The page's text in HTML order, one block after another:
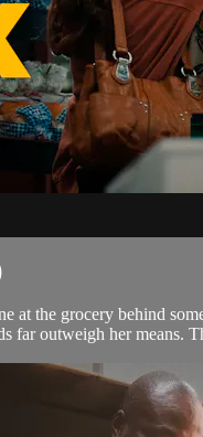
at the grocery behind
far outweigh her means.